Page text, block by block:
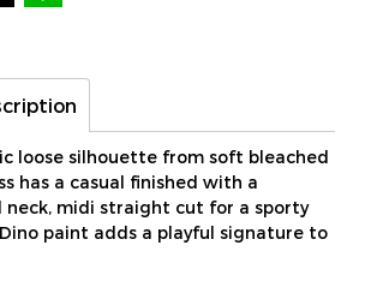
loose silhouette from soft bleached
has a casual finished with a
neck, midi straight cut for a sporty
paint adds a playful signature to